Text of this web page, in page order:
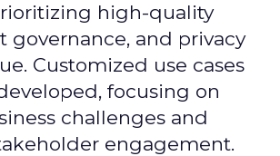
high-quality
governance, and privacy
Customized use cases
focusing on
challenges and
engagement.